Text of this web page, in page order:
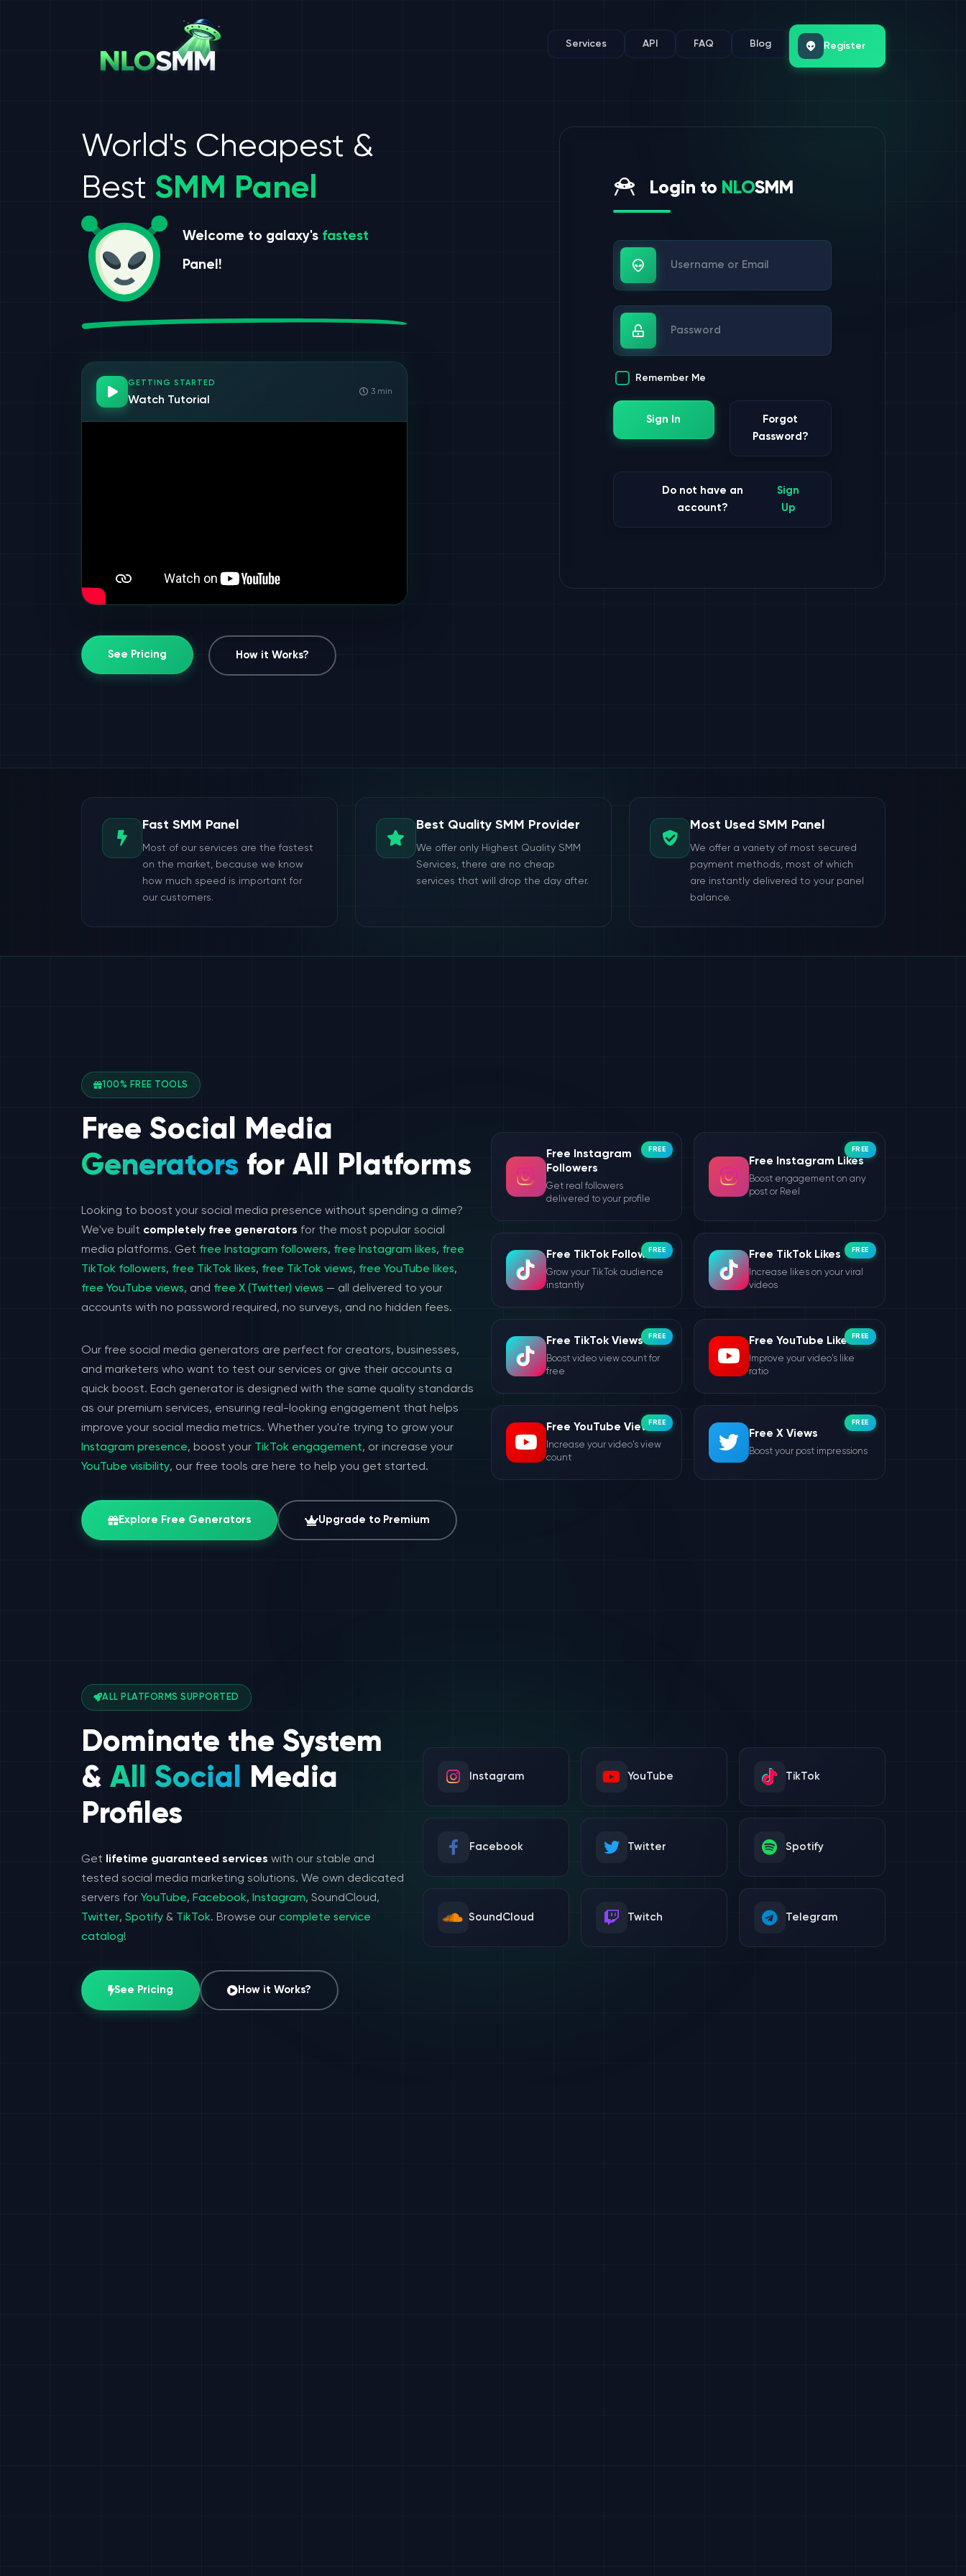
Services API FAQ Blog Register
World's Cheapest &
Best SMM Panel
Welcome to galaxy's fastest
Panel!
GETTING STARTED
Watch Tutorial
3 min
See Pricing How it Works?
Login to NLOSMM
Username or Email
Password
Remember Me
Sign In
Forgot
Password?
Do not have an
account?
Sign
Up
Fast SMM Panel
Most of our services are the fastest
on the market, because we know
how much speed is important for
our customers.
Best Quality SMM Provider
We offer only Highest Quality SMM
Services, there are no cheap
services that will drop the day after.
Most Used SMM Panel
We offer a variety of most secured
payment methods, most of which
are instantly delivered to your panel
balance.
100% FREE TOOLS
Free Social Media
Generators for All Platforms
Looking to boost your social media presence without spending a dime?
We've built completely free generators for the most popular social
media platforms. Get free Instagram followers, free Instagram likes, free
TikTok followers, free TikTok likes, free TikTok views, free YouTube likes,
free YouTube views, and free X (Twitter) views — all delivered to your
accounts with no password required, no surveys, and no hidden fees.
Our free social media generators are perfect for creators, businesses,
and marketers who want to test our services or give their accounts a
quick boost. Each generator is designed with the same quality standards
as our premium services, ensuring real-looking engagement that helps
improve your social media metrics. Whether you're trying to grow your
Instagram presence, boost your TikTok engagement, or increase your
YouTube visibility, our free tools are here to help you get started.
Explore Free Generators Upgrade to Premium
Free Instagram
Followers
Get real followers
delivered to your profile
FREE
Free Instagram Likes
Boost engagement on any
post or Reel
FREE
Free TikTok Followers
Grow your TikTok audience
instantly
FREE Free TikTok Likes
Increase likes on your viral
videos
FREE
Free TikTok Views
Boost video view count for
free
FREE Free YouTube Likes
Improve your video's like
ratio
FREE
Free YouTube Views
Increase your video's view
count
FREE
Free X Views
Boost your post impressions
FREE
ALL PLATFORMS SUPPORTED
Dominate the System
& All Social Media
Profiles
Get lifetime guaranteed services with our stable and
tested social media marketing solutions. We own dedicated
servers for YouTube, Facebook, Instagram, SoundCloud,
Twitter, Spotify& TikTok. Browse our complete service
catalog!
See Pricing How it Works?
Instagram YouTube TikTok
Facebook Twitter Spotify
SoundCloud Twitch Telegram